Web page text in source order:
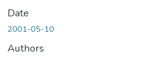
Date
2001-05-10
Authors